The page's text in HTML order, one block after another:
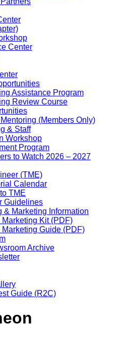
Center
Assistance Program
Review Course
(Members Only)
& Staff
Workshop
Program
to Watch 2026 – 2027
(TME)
Calendar
TME
Guidelines
& Marketing Information
Marketing Kit (PDF)
Marketing Guide (PDF)
Archive
Guide (R2C)